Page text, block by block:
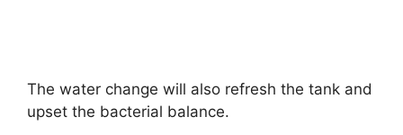
The water change will also refresh the tank and
upset the bacterial balance.